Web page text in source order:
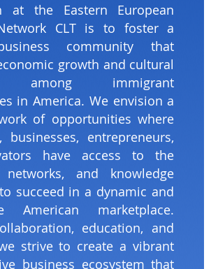
at the Eastern European
CLT is to foster a
community that
growth and cultural
among immigrant
in America. We envision a
of opportunities where
businesses, entrepreneurs,
have access to the
networks, and knowledge
succeed in a dynamic and
American marketplace.
education, and
strive to create a vibrant
business ecosystem that